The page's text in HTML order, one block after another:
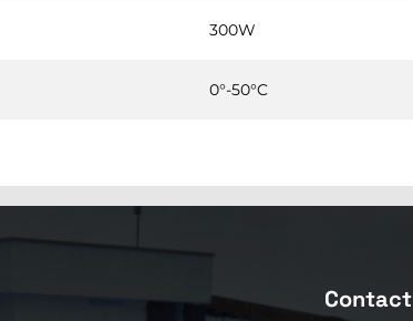
300W
0°-50°C
Contact